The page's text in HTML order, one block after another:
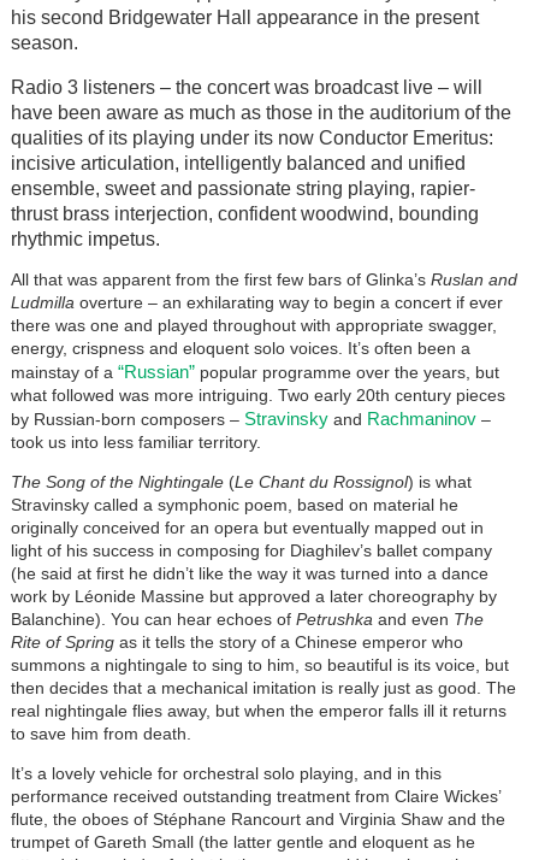
his second Bridgewater Hall appearance in the present
season.
Radio 3 listeners – the concert was broadcast live – will
have been aware as much as those in the auditorium of the
qualities of its playing under its now Conductor Emeritus:
incisive articulation, intelligently balanced and unified
ensemble, sweet and passionate string playing, rapier-
thrust brass interjection, confident woodwind, bounding
rhythmic impetus.
All that was apparent from the first few bars of Glinka’s Ruslan and
Ludmilla overture – an exhilarating way to begin a concert if ever
there was one and played throughout with appropriate swagger,
energy, crispness and eloquent solo voices. It’s often been a
mainstay of a “Russian” popular programme over the years, but
what followed was more intriguing. Two early 20th century pieces
by Russian-born composers – Stravinskyand Rachmaninov–
took us into less familiar territory.
The Song of the Nightingale(Le Chant du Rossignol) is what
Stravinsky called a symphonic poem, based on material he
originally conceived for an opera but eventually mapped out in
light of his success in composing for Diaghilev’s ballet company
(he said at first he didn’t like the way it was turned into a dance
work by Léonide Massine but approved a later choreography by
Balanchine). You can hear echoes of Petrushka and even The
Rite of Springas it tells the story of a Chinese emperor who
summons a nightingale to sing to him, so beautiful is its voice, but
then decides that a mechanical imitation is really just as good. The
real nightingale flies away, but when the emperor falls ill it returns
to save him from death.
It’s a lovely vehicle for orchestral solo playing, and in this
performance received outstanding treatment from Claire Wickes’
flute, the oboes of Stéphane Rancourt and Virginia Shaw and the
trumpet of Gareth Small (the latter gentle and eloquent as he